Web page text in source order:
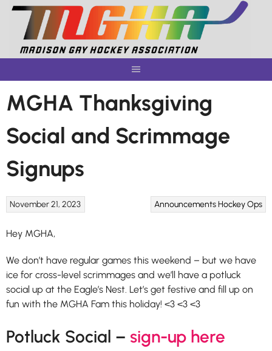
Skip
content
MGHA Thanksgiving
Social and Scrimmage
Signups
AnnouncementsHockey Ops
November 21, 2023
Hey MGHA,
We don’t have regular games this weekend – but we have
ice for cross-level scrimmages and we’ll have a potluck
social up at the Eagle’s Nest. Let’s get festive and fill up on
fun with the MGHA Fam this holiday! <3 <3 <3
Potluck Social – sign-up here